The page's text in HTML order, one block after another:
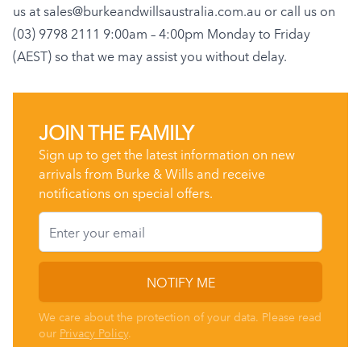
us atsales@burkeandwillsaustralia.com.au or call us on
(03) 9798 2111 9:00am – 4:00pm Monday to Friday
(AEST) so that we may assist you without delay.
JOIN THE FAMILY
Sign up to get the latest information on new
arrivals from Burke & Wills and receive
notifications on special offers.
Email
NOTIFY ME
We care about the protection of your data. Please read
our Privacy Policy.